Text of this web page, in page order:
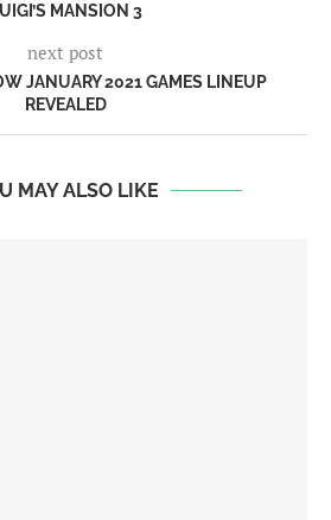
MANSION 3
next post
JANUARY 2021 GAMES LINEUP
REVEALED
MAY ALSO LIKE